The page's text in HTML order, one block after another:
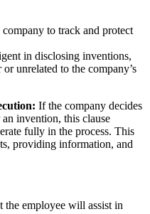
company to track and protect
in disclosing inventions,
unrelated to the company’s
If the company decides
invention, this clause
fully in the process. This
providing information, and
the employee will assist in